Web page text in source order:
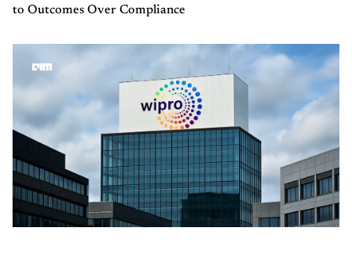
to Outcomes Over Compliance